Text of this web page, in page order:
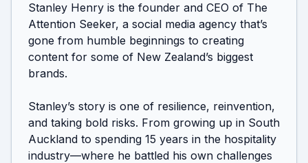
Stanley Henry is the founder and CEO of The
Attention Seeker, a social media agency that’s
gone from humble beginnings to creating
content for some of New Zealand’s biggest
brands.
Stanley’s story is one of resilience, reinvention,
and taking bold risks. From growing up in South
Auckland to spending 15 years in the hospitality
industry—where he battled his own challenges